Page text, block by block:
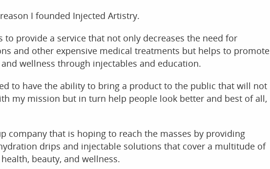
I founded Injected Artistry.
to provide a service that not only decreases the need for
and other expensive medical treatments but helps to promote
wellness through injectables and education.
to have the ability to bring a product to the public that will not
my mission but in turn help people look better and best of all,
company that is hoping to reach the masses by providing
drips and injectable solutions that cover a multitude of
beauty, and wellness.